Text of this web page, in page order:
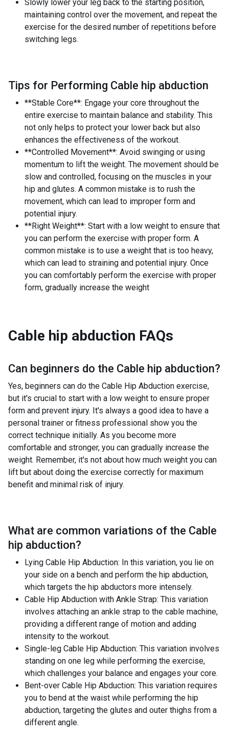
Slowly lower your leg back to the starting position,
maintaining control over the movement, and repeat the
exercise for the desired number of repetitions before
switching legs.
Tips for Performing Cable hip abduction
**Stable Core**: Engage your core throughout the
entire exercise to maintain balance and stability. This
not only helps to protect your lower back but also
enhances the effectiveness of the workout.
**Controlled Movement**: Avoid swinging or using
momentum to lift the weight. The movement should be
slow and controlled, focusing on the muscles in your
hip and glutes. A common mistake is to rush the
movement, which can lead to improper form and
potential injury.
**Right Weight**: Start with a low weight to ensure that
you can perform the exercise with proper form. A
common mistake is to use a weight that is too heavy,
which can lead to straining and potential injury. Once
you can comfortably perform the exercise with proper
form, gradually increase the weight
Cable hip abduction FAQs
Can beginners do the Cable hip abduction?
Yes, beginners can do the Cable Hip Abduction exercise,
but it's crucial to start with a low weight to ensure proper
form and prevent injury. It's always a good idea to have a
personal trainer or fitness professional show you the
correct technique initially. As you become more
comfortable and stronger, you can gradually increase the
weight. Remember, it's not about how much weight you can
lift but about doing the exercise correctly for maximum
benefit and minimal risk of injury.
What are common variations of the Cable
hip abduction?
Lying Cable Hip Abduction: In this variation, you lie on
your side on a bench and perform the hip abduction,
which targets the hip abductors more intensely.
Cable Hip Abduction with Ankle Strap: This variation
involves attaching an ankle strap to the cable machine,
providing a different range of motion and adding
intensity to the workout.
Single-leg Cable Hip Abduction: This variation involves
standing on one leg while performing the exercise,
which challenges your balance and engages your core.
Bent-over Cable Hip Abduction: This variation requires
you to bend at the waist while performing the hip
abduction, targeting the glutes and outer thighs from a
different angle.